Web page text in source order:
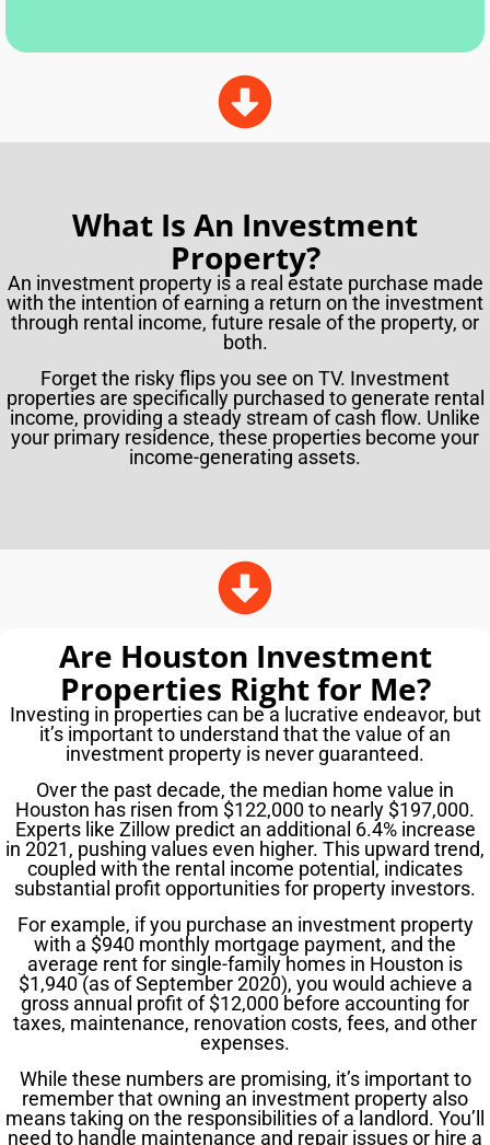
What Is An Investment
Property?
An investment property is a real estate purchase made
with the intention of earning a return on the investment
through rental income, future resale of the property, or
both.
Forget the risky flips you see on TV. Investment
properties are specifically purchased to generate rental
income, providing a steady stream of cash flow. Unlike
your primary residence, these properties become your
income-generating assets.
Are Houston Investment
Properties Right for Me?
Investing in properties can be a lucrative endeavor, but
it’s important to understand that the value of an
investment property is never guaranteed.
Over the past decade, the median home value in
Houston has risen from $122,000 to nearly $197,000.
Experts like Zillow predict an additional 6.4% increase
in 2021, pushing values even higher. This upward trend,
coupled with the rental income potential, indicates
substantial profit opportunities for property investors.
For example, if you purchase an investment property
with a $940 monthly mortgage payment, and the
average rent for single-family homes in Houston is
$1,940 (as of September 2020), you would achieve a
gross annual profit of $12,000 before accounting for
taxes, maintenance, renovation costs, fees, and other
expenses.
While these numbers are promising, it’s important to
remember that owning an investment property also
means taking on the responsibilities of a landlord. You’ll
need to handle maintenance and repair issues or hire a